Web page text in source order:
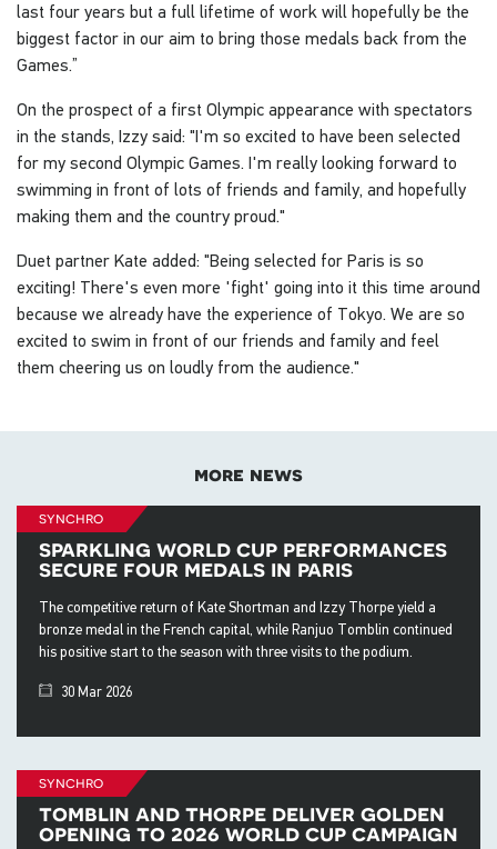
last four years but a full lifetime of work will hopefully be the
biggest factor in our aim to bring those medals back from the
Games.”
On the prospect of a first Olympic appearance with spectators
in the stands, Izzy said: "I'm so excited to have been selected
for my second Olympic Games. I'm really looking forward to
swimming in front of lots of friends and family, and hopefully
making them and the country proud."
Duet partner Kate added: "Being selected for Paris is so
exciting! There's even more 'fight' going into it this time around
because we already have the experience of Tokyo. We are so
excited to swim in front of our friends and family and feel
them cheering us on loudly from the audience."
more news
synchro
sparkling world cup performances
secure four medals in paris
The competitive return of Kate Shortman and Izzy Thorpe yield a
bronze medal in the French capital, while Ranjuo Tomblin continued
his positive start to the season with three visits to the podium.
30 Mar 2026
synchro
tomblin and thorpe deliver golden
opening to 2026 world cup campaign